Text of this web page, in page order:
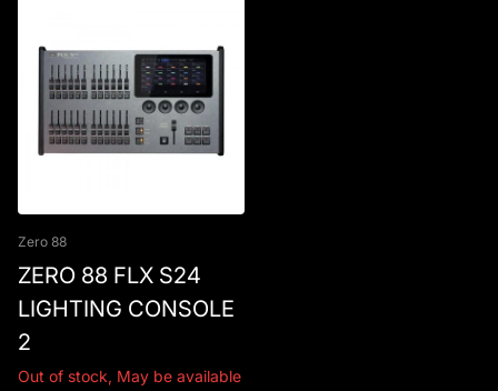
Zero 88
ZERO 88 FLX S24
LIGHTING CONSOLE
2
Out of stock, May be available